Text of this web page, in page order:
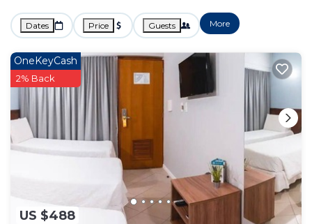
Dates Price Guests More
US $488
OneKeyCash
2% Back